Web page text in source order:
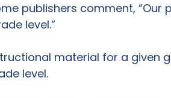
publishers comment,
level.”
material for a given
level.